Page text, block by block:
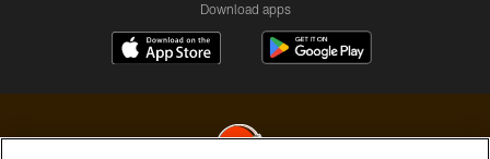
Download apps